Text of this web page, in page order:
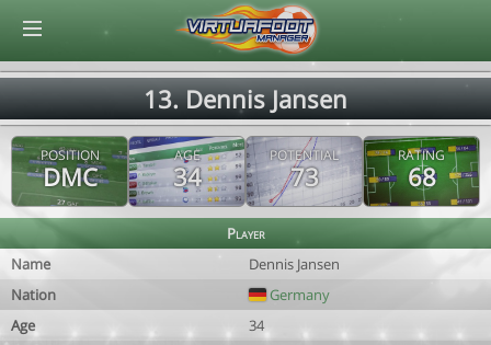
13. Dennis Jansen
POSITION
DMC
AGE
34
POTENTIAL
73
RATING
68
Player
Name
Dennis Jansen
Nation
Germany
Age
34
© Virtuafoot Manager by Aymeric Le Corre 202608070620